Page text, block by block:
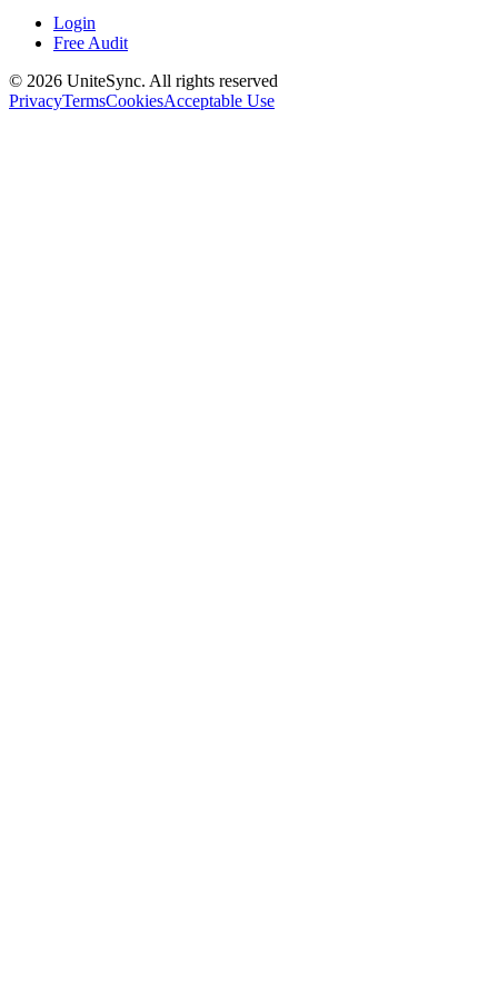
Login
Free Audit
© 2026 UniteSync. All rights reserved
PrivacyTermsCookiesAcceptable Use